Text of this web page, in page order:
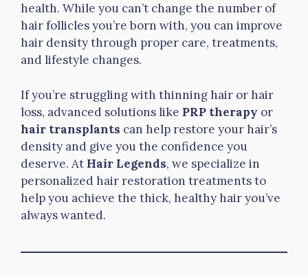
health. While you can’t change the number of
hair follicles you’re born with, you can improve
hair density through proper care, treatments,
and lifestyle changes.
If you’re struggling with thinning hair or hair
loss, advanced solutions like PRP therapy or
hair transplants can help restore your hair’s
density and give you the confidence you
deserve. At Hair Legends, we specialize in
personalized hair restoration treatments to
help you achieve the thick, healthy hair you’ve
always wanted.